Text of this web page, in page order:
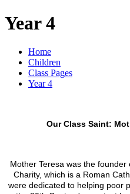
Year 4
Home
Children
Class Pages
Year 4
Our Class Saint:
Mother Teresa was the
Charity, which is a Roman
were dedicated to helping poor